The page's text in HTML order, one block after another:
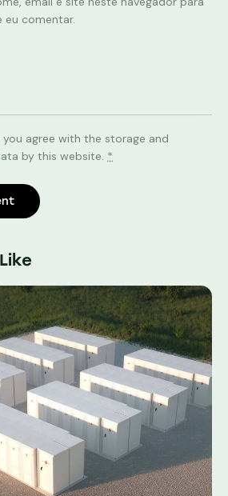
eu comentar.
agree with the storage and
by this website. *